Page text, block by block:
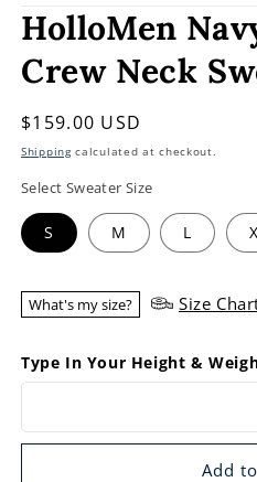
HolloMen
Crew Neck
Regular
price
$159.00 USD
Shippingcalculated at checkout.
Select Sweater Size
S M L
What's my size? Size
Type In Your Height &
Add